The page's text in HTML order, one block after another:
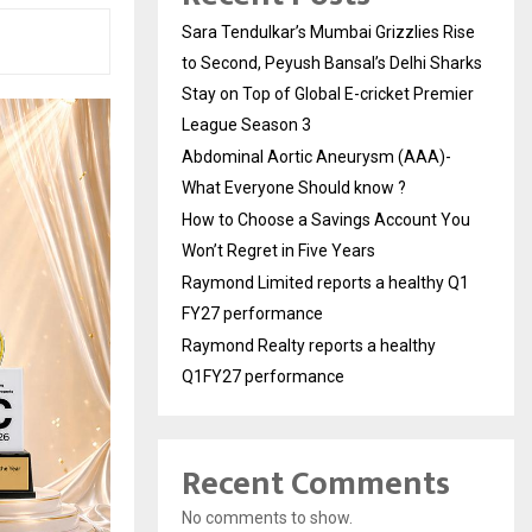
Sara Tendulkar’s Mumbai Grizzlies Rise
to Second, Peyush Bansal’s Delhi Sharks
Stay on Top of Global E-cricket Premier
League Season 3
Abdominal Aortic Aneurysm (AAA)-
What Everyone Should know ?
How to Choose a Savings Account You
Won’t Regret in Five Years
Raymond Limited reports a healthy Q1
FY27 performance
Raymond Realty reports a healthy
Q1FY27 performance
Recent Comments
No comments to show.